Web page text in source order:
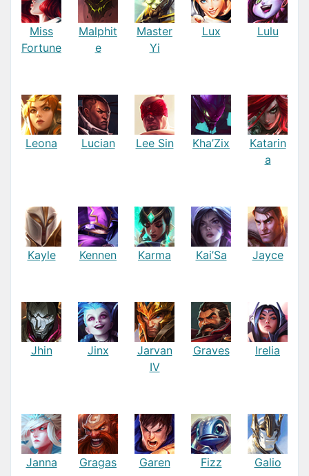
Miss
Fortune
Malphit
e
Master
Yi
Lux Lulu
Leona Lucian Lee Sin Kha’Zix
Katarin
a
Kayle Kennen Karma Kai’Sa Jayce
Jhin Jinx
Jarvan
IV
Graves Irelia
Janna Gragas Garen Fizz Galio